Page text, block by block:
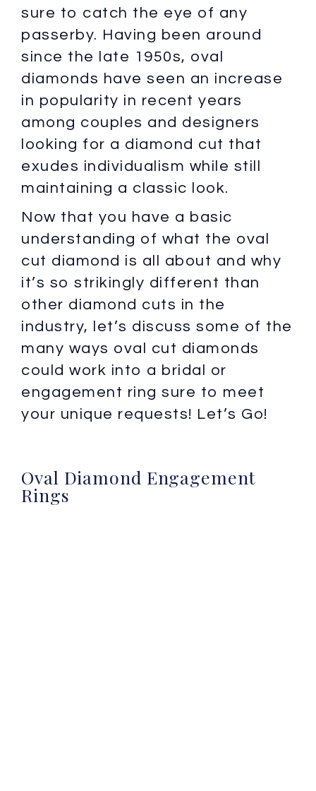
sure to catch the eye of any
passerby. Having been around
since the late 1950s, oval
diamonds have seen an increase
in popularity in recent years
among couples and designers
looking for a diamond cut that
exudes individualism while still
maintaining a classic look.
Now that you have a basic
understanding of what the oval
cut diamond is all about and why
it’s so strikingly different than
other diamond cuts in the
industry, let’s discuss some of the
many ways oval cut diamonds
could work into a bridal or
engagement ring sure to meet
your unique requests! Let’s Go!
Oval Diamond Engagement
Rings